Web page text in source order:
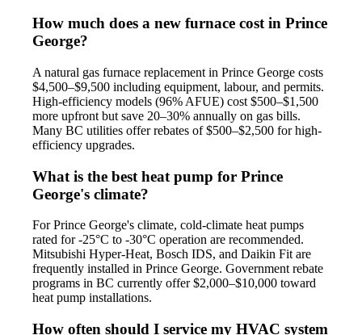
How much does a new furnace cost in Prince
George?
A natural gas furnace replacement in Prince George costs
$4,500–$9,500 including equipment, labour, and permits.
High-efficiency models (96% AFUE) cost $500–$1,500
more upfront but save 20–30% annually on gas bills.
Many BC utilities offer rebates of $500–$2,500 for high-
efficiency upgrades.
What is the best heat pump for Prince
George's climate?
For Prince George's climate, cold-climate heat pumps
rated for -25°C to -30°C operation are recommended.
Mitsubishi Hyper-Heat, Bosch IDS, and Daikin Fit are
frequently installed in Prince George. Government rebate
programs in BC currently offer $2,000–$10,000 toward
heat pump installations.
How often should I service my HVAC system